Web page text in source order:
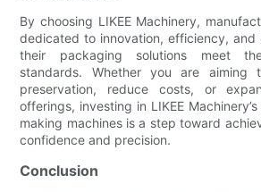
By choosing LIKEE Machinery,
dedicated to innovation, efficiency, and
their packaging solutions meet
standards. Whether you are aiming
preservation, reduce costs, or
offerings, investing in LIKEE
making machines is a step toward
confidence and precision.
Conclusion